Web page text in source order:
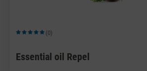
Average rating of 5 out of 5 stars
(0)
Essential oil Repel